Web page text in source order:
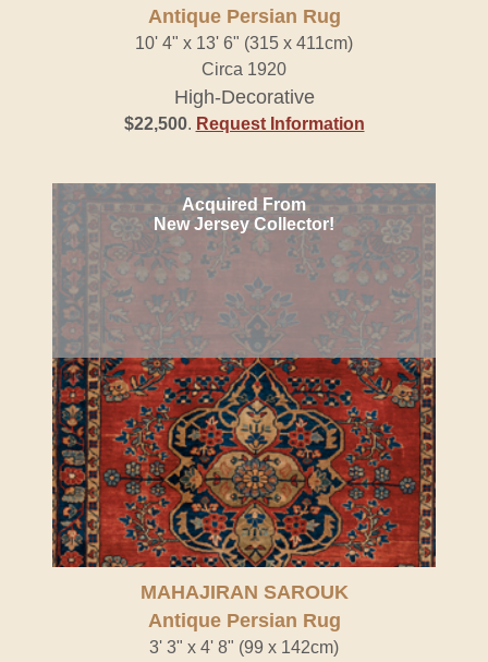
Antique Persian Rug
10' 4" x 13' 6" (315 x 411cm)
Circa 1920
High-Decorative
$22,500. Request Information
Acquired From
New Jersey Collector!
MAHAJIRAN SAROUK
Antique Persian Rug
3' 3" x 4' 8" (99 x 142cm)